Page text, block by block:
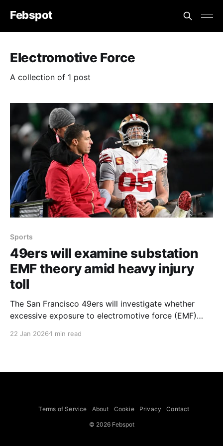
Febspot
Electromotive Force
A collection of 1 post
Sports
49ers will examine substation
EMF theory amid heavy injury
toll
The San Francisco 49ers will investigate whether
excessive exposure to electromotive force (EMF)
facility and Levi's Stadium is contributing to the
viral conspiracy
22 Jan 2026 1 min read
Terms of Service About Cookie Privacy Contact
© 2026 Febspot